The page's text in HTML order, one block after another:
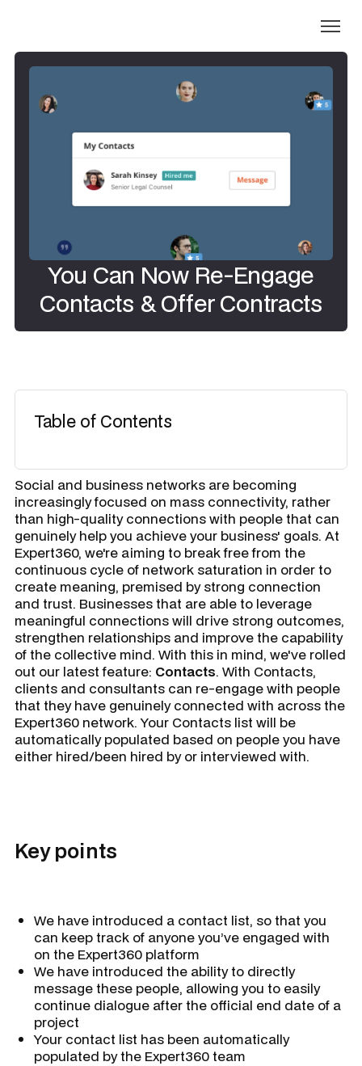
You Can Now Re-Engage
Contacts & Offer Contracts
Table of Contents
​Social and business networks are becoming
increasingly focused on mass connectivity, rather
than high-quality connections with people that can
genuinely help you achieve your business' goals. At
Expert360, we're aiming to break free from the
continuous cycle of network saturation in order to
create meaning, premised by strong connection
and trust. Businesses that are able to leverage
meaningful connections will drive strong outcomes,
strengthen relationships and improve the capability
of the collective mind. With this in mind, we've rolled
out our latest feature: Contacts. With Contacts,
clients and consultants can re-engage with people
that they have genuinely connected with across the
Expert360 network. Your Contacts list will be
automatically populated based on people you have
either hired/been hired by or interviewed with.
Key points
We have introduced a contact list, so that you
can keep track of anyone you’ve engaged with
on the Expert360 platform
We have introduced the ability to directly
message these people, allowing you to easily
continue dialogue after the official end date of a
project
Your contact list has been automatically
populated by the Expert360 team